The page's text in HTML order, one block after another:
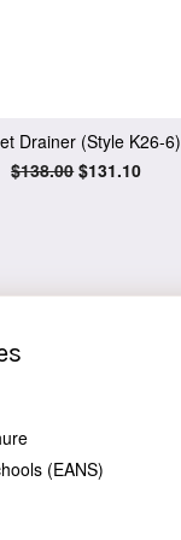
Drainer (Style K26-6)
Regular
$138.00 Sale
$131.10
(EANS)